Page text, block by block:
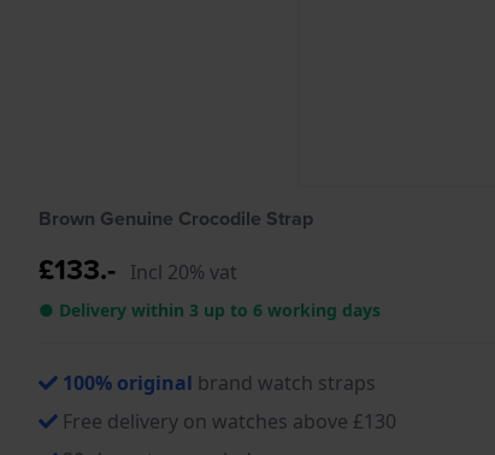
Brown Genuine Crocodile Strap
£133.- Incl 20% vat
● Delivery within 3 up to 6 working days
100% original brand watch straps
Free delivery on watches above £130